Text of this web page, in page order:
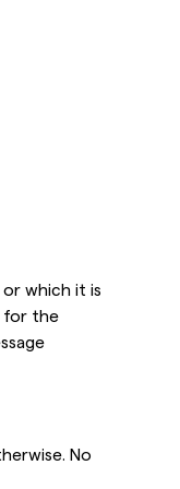
which it is
for the
No